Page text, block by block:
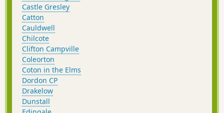
Castle Gresley
Catton
Cauldwell
Chilcote
Clifton Campville
Coleorton
Coton in the Elms
Dordon CP
Drakelow
Dunstall